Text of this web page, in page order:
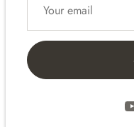
• Prints are packaged
shipping mailers.
• Includes Tracking
• Domestic (United
location. It can take a